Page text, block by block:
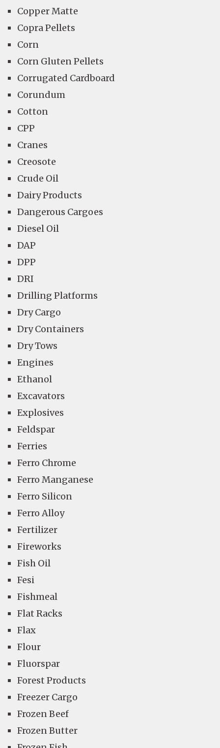
Copper Matte
Copra Pellets
Corn
Corn Gluten Pellets
Corrugated Cardboard
Corundum
Cotton
CPP
Cranes
Creosote
Crude Oil
Dairy Products
Dangerous Cargoes
Diesel Oil
DAP
DPP
DRI
Drilling Platforms
Dry Cargo
Dry Containers
Dry Tows
Engines
Ethanol
Excavators
Explosives
Feldspar
Ferries
Ferro Chrome
Ferro Manganese
Ferro Silicon
Ferro Alloy
Fertilizer
Fireworks
Fish Oil
Fesi
Fishmeal
Flat Racks
Flax
Flour
Fluorspar
Forest Products
Freezer Cargo
Frozen Beef
Frozen Butter